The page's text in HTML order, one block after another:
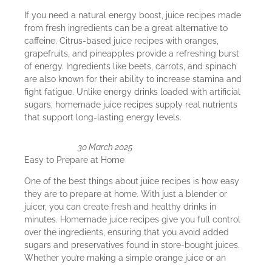
If you need a natural energy boost, juice recipes made
from fresh ingredients can be a great alternative to
caffeine. Citrus-based juice recipes with oranges,
grapefruits, and pineapples provide a refreshing burst
of energy. Ingredients like beets, carrots, and spinach
are also known for their ability to increase stamina and
fight fatigue. Unlike energy drinks loaded with artificial
sugars, homemade juice recipes supply real nutrients
that support long-lasting energy levels.
30 March 2025
Easy to Prepare at Home
One of the best things about juice recipes is how easy
they are to prepare at home. With just a blender or
juicer, you can create fresh and healthy drinks in
minutes. Homemade juice recipes give you full control
over the ingredients, ensuring that you avoid added
sugars and preservatives found in store-bought juices.
Whether you’re making a simple orange juice or an